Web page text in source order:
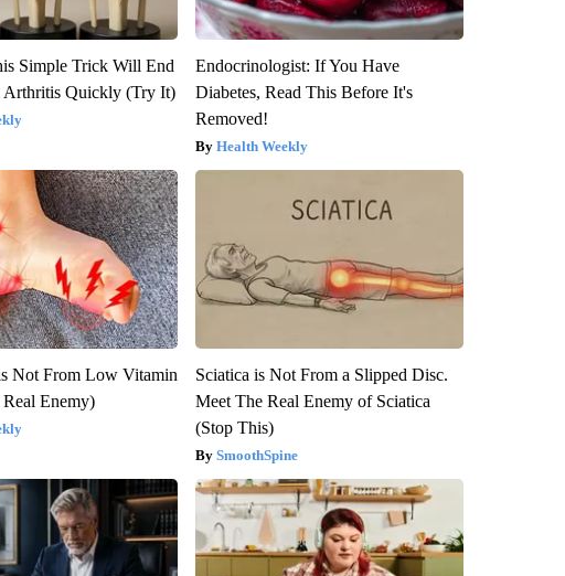
Simple Trick Will End
Arthritis Quickly (Try It)
Endocrinologist: If You Have
Diabetes, Read This Before It's
Removed!
Health Weekly
Not From Low Vitamin
Enemy)
Sciatica is Not From a Slipped Disc.
Meet The Real Enemy of Sciatica
(Stop This)
SmoothSpine